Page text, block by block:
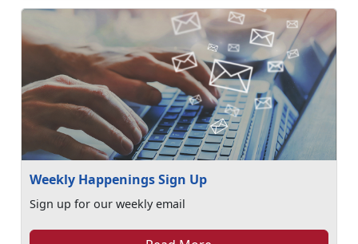
Weekly Happenings Sign Up
Sign up for our weekly email